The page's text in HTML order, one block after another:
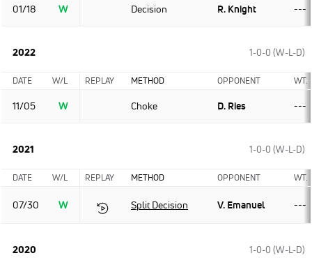
01/18 W Decision R. Knight ---
2022 1-0-0 (W-L-D)
DATE W/L REPLAY METHOD OPPONENT WT.
11/05 W Choke D. Ries ---
2021 1-0-0 (W-L-D)
DATE W/L REPLAY METHOD OPPONENT WT.
07/30 W Split Decision V. Emanuel ---
2020 1-0-0 (W-L-D)